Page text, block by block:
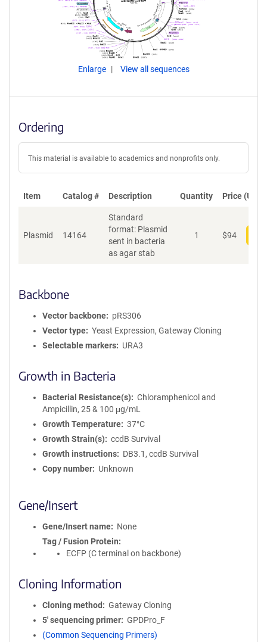
Enlarge View all sequences
Ordering
This material is available to academics and nonprofits only.
Item Catalog # Description Quantity Price (USD)
Plasmid 14164
Standard
format: Plasmid
sent in bacteria
as agar stab
1 $94
Backbone
Vector backbone
pRS306
Vector type
Yeast Expression, Gateway Cloning
Selectable markers
URA3
Growth in Bacteria
Bacterial Resistance(s)
Chloramphenicol and
Ampicillin, 25 & 100 μg/mL
Growth Temperature
37°C
Growth Strain(s)
ccdB Survival
Growth instructions
DB3.1, ccdB Survival
Copy number
Unknown
Gene/Insert
Gene/Insert name
None
Tag / Fusion Protein
ECFP (C terminal on backbone)
Cloning Information
Cloning method
Gateway Cloning
5′ sequencing primer
GPDPro_F
(Common Sequencing Primers)